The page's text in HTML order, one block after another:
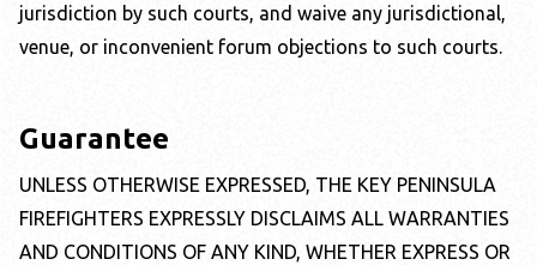
jurisdiction by such courts, and waive any jurisdictional,
venue, or inconvenient forum objections to such courts.
Guarantee
UNLESS OTHERWISE EXPRESSED, THE KEY PENINSULA
FIREFIGHTERS EXPRESSLY DISCLAIMS ALL WARRANTIES
AND CONDITIONS OF ANY KIND, WHETHER EXPRESS OR